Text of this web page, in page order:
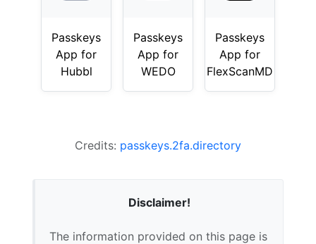
Passkeys
App for
Hubbl
Passkeys
App for
WEDO
Passkeys
App for
FlexScanMD
Credits: passkeys.2fa.directory
Disclaimer!
The information provided on this page is